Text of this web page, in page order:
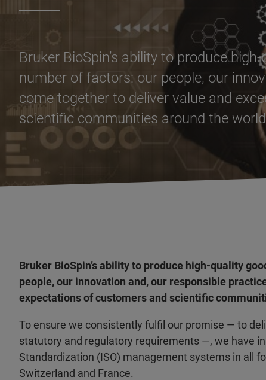
Bruker BioSpin’s ability to produce
number of factors: our people, our
come together to deliver value and
scientific communities around the
Bruker BioSpin’s ability to produce high-quality
people, our innovation and, our responsible
expectations of customers and scientific
To ensure we consistently fulfil our promise — to
statutory and regulatory requirements —, we have
Standardization (ISO) management systems in all
Switzerland and France.